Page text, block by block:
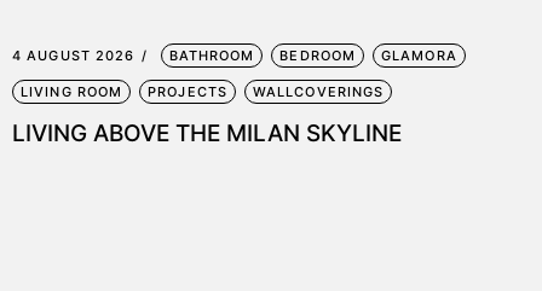
4 AUGUST 2026 BATHROOM BEDROOM GLAMORA
LIVING ROOM PROJECTS WALLCOVERINGS
LIVING ABOVE THE MILAN SKYLINE